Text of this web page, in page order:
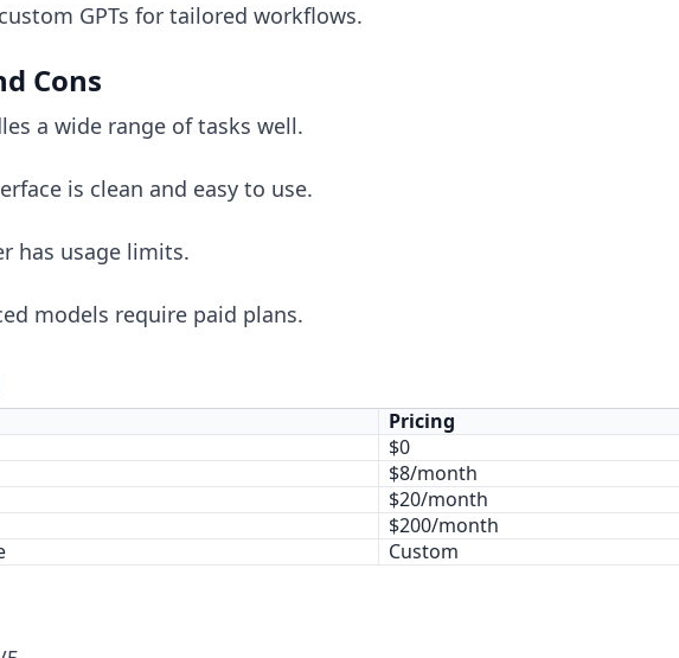
GPTs for tailored workflows.
Cons
a wide range of tasks well.
is clean and easy to use.
has usage limits.
models require paid plans.
Pricing
$0
$8/month
$20/month
$200/month
Custom